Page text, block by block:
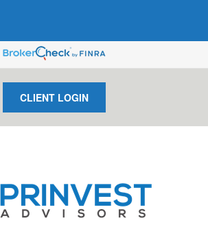
CLIENT LOGIN